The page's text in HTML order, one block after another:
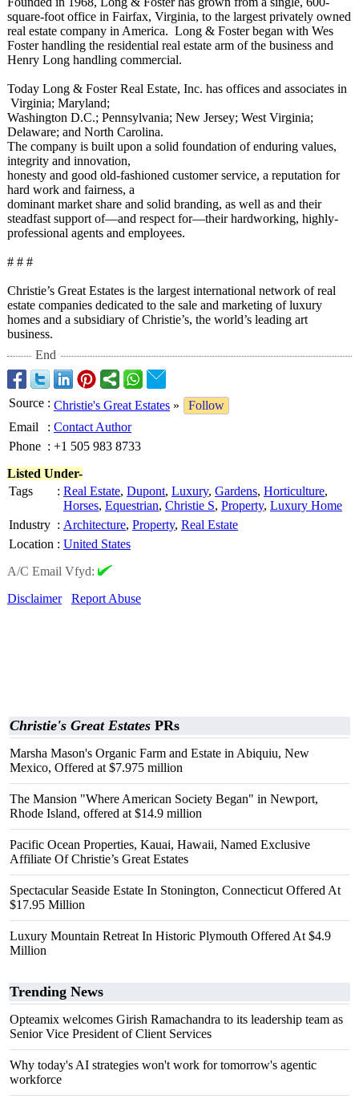
square-foot office in Fairfax, Virginia, to the largest privately owned
real estate company in America. Long & Foster began with Wes
Foster handling the residential real estate arm of the business and
Henry Long handling commercial.
Today Long & Foster Real Estate, Inc. has offices and associates in
Virginia; Maryland;
Washington D.C.; Pennsylvania; New Jersey; West Virginia;
Delaware; and North Carolina.
The company is built upon a solid foundation of enduring values,
integrity and innovation,
honesty and good old-fashioned customer service, a reputation for
hard work and fairness, a
dominant market share and solid branding, as well as and their
steadfast support of—and respect for—their hardworking, highly-
professional agents and employees.
# # #
Christie’s Great Estates is the largest international network of real
estate companies dedicated to the sale and marketing of luxury
homes and a subsidiary of Christie’s, the world’s leading art
business.
End
Source : Christie's Great Estates »
Follow
Email
: Contact Author
Phone : +1 505 983 8733
Listed Under-
Tags
: Real Estate, Dupont, Luxury, Gardens, Horticulture,
Horses, Equestrian, Christie S, Property, Luxury Home
Industry : Architecture, Property, Real Estate
Location : United States
A/C Email Vfyd:
Disclaimer
Report Abuse
Christie's Great Estates PRs
Marsha Mason's Organic Farm and Estate in Abiquiu, New
Mexico, Offered at $7.975 million
The Mansion "Where American Society Began" in Newport,
Rhode Island, offered at $14.9 million
Pacific Ocean Properties, Kauai, Hawaii, Named Exclusive
Affiliate Of Christie’s Great Estates
Spectacular Seaside Estate In Stonington, Connecticut Offered At
$17.95 Million
Luxury Mountain Retreat In Historic Plymouth Offered At $4.9
Million
Trending News
Opteamix welcomes Girish Ramachandra to its leadership team as
Senior Vice President of Client Services
Why today's AI strategies won't work for tomorrow's agentic
workforce